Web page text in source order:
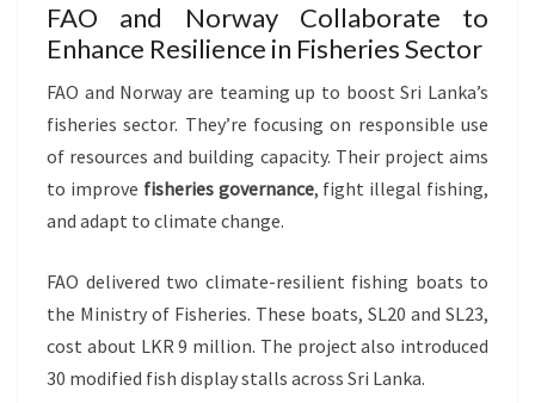
FAO and Norway Collaborate to
Enhance Resilience in Fisheries Sector
FAO and Norway are teaming up to boost Sri Lanka’s
fisheries sector. They’re focusing on responsible use
of resources and building capacity. Their project aims
to improve fisheries governance, fight illegal fishing,
and adapt to climate change.
FAO delivered two climate-resilient fishing boats to
the Ministry of Fisheries. These boats, SL20 and SL23,
cost about LKR 9 million. The project also introduced
30 modified fish display stalls across Sri Lanka.